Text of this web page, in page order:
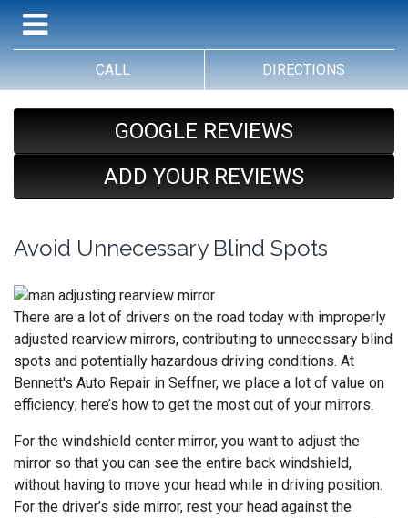
CALL DIRECTIONS
GOOGLE REVIEWS
ADD YOUR REVIEWS
Avoid Unnecessary Blind Spots
There are a lot of drivers on the road today with improperly
adjusted rearview mirrors, contributing to unnecessary blind
spots and potentially hazardous driving conditions. At
Bennett's Auto Repair in Seffner, we place a lot of value on
efficiency; here’s how to get the most out of your mirrors.
For the windshield center mirror, you want to adjust the
mirror so that you can see the entire back windshield,
without having to move your head while in driving position.
For the driver’s side mirror, rest your head against the